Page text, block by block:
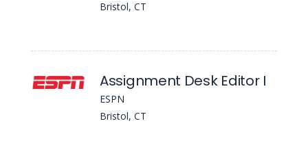
Bristol, CT
Assignment Desk Editor I
ESPN
Bristol, CT